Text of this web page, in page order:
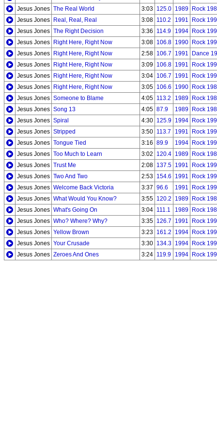
Jesus Jones The Real World 3:03 125.0 1989
Rock
Jesus Jones
Real, Real, Real 3:08 110.2 1991
Rock
Jesus Jones The Right Decision 3:36 114.9 1994
Rock
Jesus Jones
Right Here, Right Now 3:08 106.8 1990
Rock
Jesus Jones
Right Here, Right Now 2:58 106.7 1991
Dance
Jesus Jones
Right Here, Right Now 3:09 106.8 1991
Rock
Jesus Jones
Right Here, Right Now 3:04 106.7 1991
Rock
Jesus Jones
Right Here, Right Now 3:05 106.6 1990
Rock
Jesus Jones Someone to Blame 4:05 113.2 1989
Rock
Jesus Jones Song 13 4:05 87.9 1989
Rock
Jesus Jones Spiral 4:30 125.9 1994
Rock
Jesus Jones Stripped 3:50 113.7 1991
Rock
Jesus Jones Tongue Tied 3:16 89.9 1994
Rock
Jesus Jones Too Much to Learn 3:02 120.4 1989
Rock
Jesus Jones Trust Me 2:08 137.5 1991
Rock
Jesus Jones Two And Two 2:53 154.6 1991
Rock
Jesus Jones Welcome Back Victoria 3:37 96.6 1991
Rock
Jesus Jones What Would You Know? 3:55 120.2 1989
Rock
Jesus Jones What's Going On 3:04 111.1 1989
Rock
Jesus Jones Who? Where? Why? 3:35 126.7 1991
Rock
Jesus Jones Yellow Brown 3:23 161.2 1994
Rock
Jesus Jones Your Crusade 3:30 134.3 1994
Rock
Jesus Jones Zeroes And Ones 3:24 119.9 1994 Rock